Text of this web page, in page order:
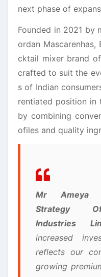
next phase of
Founded in 2021 by
ordan Mascarenhas,
cktail mixer brand
crafted to suit the
s of Indian
rentiated position in
by combining
ofiles and quality
Mr Ameya
Strategy
Industries
increased
reflects our
growing